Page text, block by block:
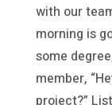
with our
morning is
some
member,
project?”